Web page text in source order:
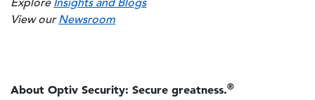
Explore Insights and Blogs
View ourNewsroom
About Optiv Security: Secure greatness.®